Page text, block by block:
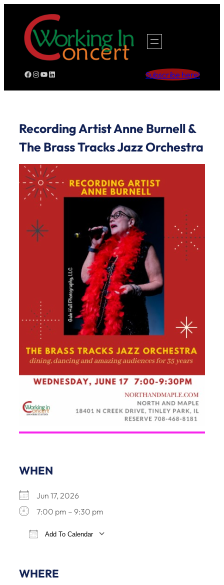
content
Facebook
Instagram
YouTube
LinkedIn Subscribe here!
Recording Artist Anne Burnell &
The Brass Tracks Jazz Orchestra
WHEN
Jun 17, 2026
7:00 pm – 9:30 pm
Add To Calendar
WHERE